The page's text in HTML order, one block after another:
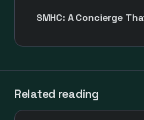
SMHC: A Concierge
Related reading